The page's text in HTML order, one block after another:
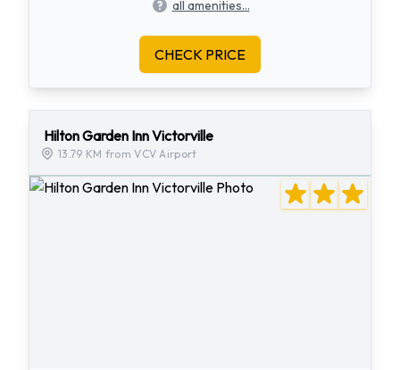
all amenities...
CHECK PRICE
Hilton Garden Inn Victorville
13.79 KM from VCV Airport